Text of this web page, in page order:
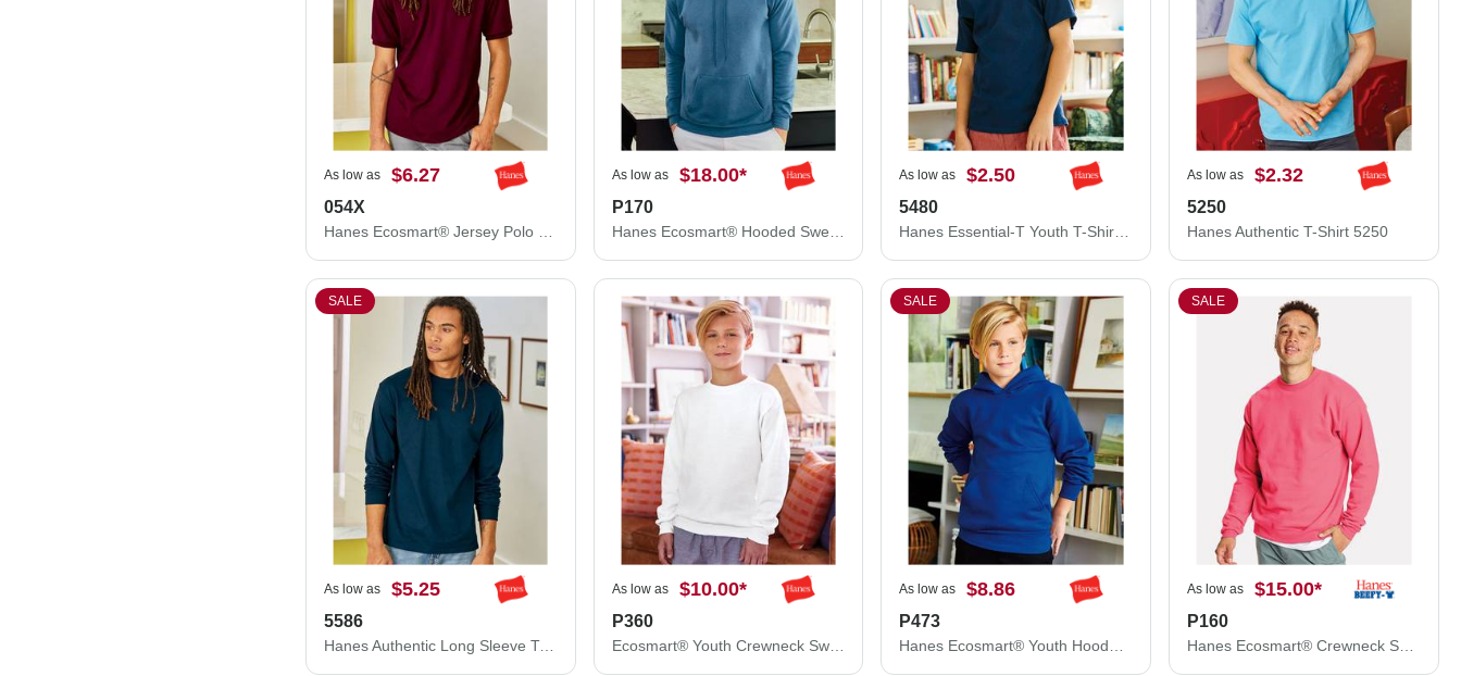
As low as $6.27
054X
As low as $18.00*
P170
As low as $2.50
5480
As low as $2.32
5250
Hanes Authentic T-Shirt 5250
SALE
As low as $5.25
5586
Hanes Authentic Long Sleeve T-Shirt 5586
As low as $10.00*
P360
Ecosmart® Youth Crewneck Sweatshirt
SALE
As low as $8.86
P473
SALE
As low as $15.00*
P160